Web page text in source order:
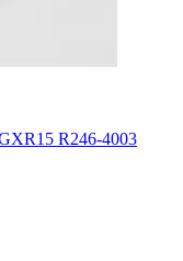
R246-4003